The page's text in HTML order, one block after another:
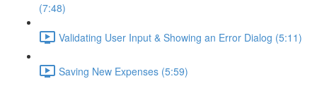
(7:48)
Validating User Input & Showing an Error Dialog (5:11)
Saving New Expenses (5:59)